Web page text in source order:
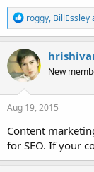
R
e
a
c
t
i
o
n
s
roggy, BillEssley
New
Aug 19, 2015
Content
for SEO. If your